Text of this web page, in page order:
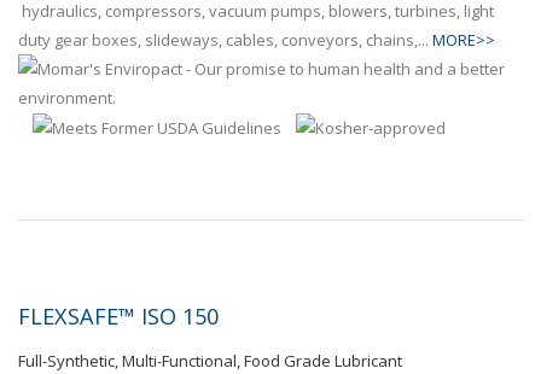
hydraulics, compressors, vacuum pumps, blowers, turbines, light
duty gear boxes, slideways, cables, conveyors, chains,... MORE>>
FLEXSAFE™ ISO 150
Full-Synthetic, Multi-Functional, Food Grade Lubricant